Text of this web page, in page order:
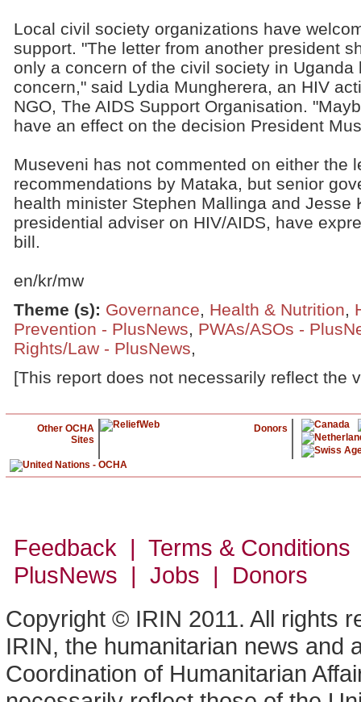
Local civil society organizations have
support. "The letter from another president
only a concern of the civil society in
concern," said Lydia Mungherera, an HIV
NGO, The AIDS Support Organisation.
have an effect on the decision President
Museveni has not commented on either the
recommendations by Mataka, but senior
health minister Stephen Mallinga and Jesse
presidential adviser on HIV/AIDS, have
bill.
en/kr/mw
Theme (s): Governance, Health & Nutrition,
Prevention - PlusNews, PWAs/ASOs -
Rights/Law - PlusNews,
[This report does not necessarily reflect the
Other OCHA
Sites
Donors
Feedback | Terms &
PlusNews | Jobs | Donors
Copyright © IRIN 2011. All rights
IRIN, the humanitarian news and
Coordination of Humanitarian